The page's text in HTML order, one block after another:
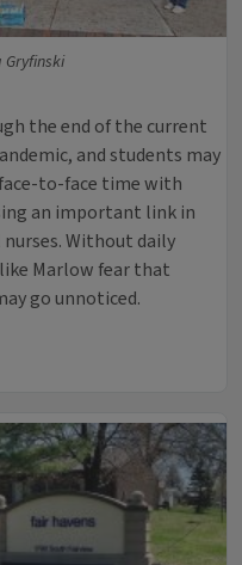
Gryfinski
the end of the current
and students may
to-face time with
an important link in
Without daily
Marlow fear that
go unnoticed.